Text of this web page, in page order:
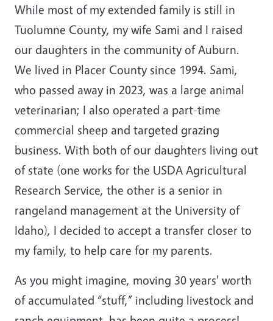
While most of my extended family is still in
Tuolumne County, my wife Sami and I raised
our daughters in the community of Auburn.
We lived in Placer County since 1994. Sami,
who passed away in 2023, was a large animal
veterinarian; I also operated a part-time
commercial sheep and targeted grazing
business. With both of our daughters living out
of state (one works for the USDA Agricultural
Research Service, the other is a senior in
rangeland management at the University of
Idaho), I decided to accept a transfer closer to
my family, to help care for my parents.
As you might imagine, moving 30 years' worth
of accumulated “stuff,” including livestock and